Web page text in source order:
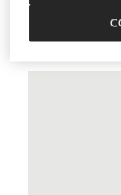
Starting